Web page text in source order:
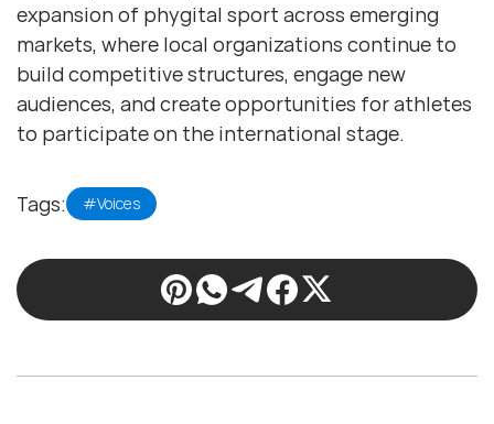
expansion of phygital sport across emerging
markets, where local organizations continue to
build competitive structures, engage new
audiences, and create opportunities for athletes
to participate on the international stage.
Tags: #Voices